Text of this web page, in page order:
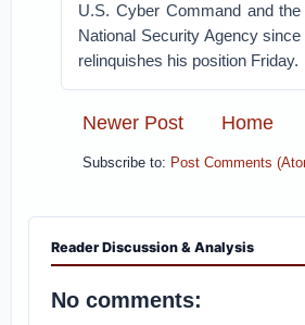
U.S. Cyber Command and
National Security Agency
relinquishes his position Friday.
Newer Post Home
Subscribe to: Post Comments
Reader Discussion & Analysis
No comments: